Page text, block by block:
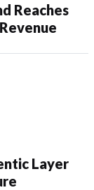
Reaches
Layer